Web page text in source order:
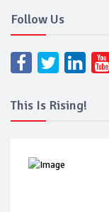
Follow Us
This Is Rising!